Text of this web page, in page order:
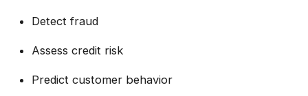
Detect fraud
Assess credit risk
Predict customer behavior